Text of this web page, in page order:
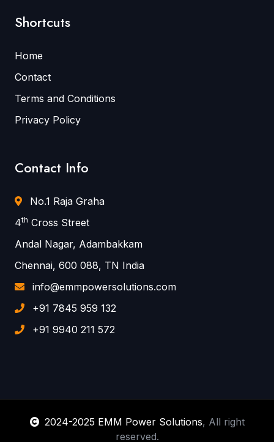
Shortcuts
Home
Contact
Terms and Conditions
Privacy Policy
Contact Info
No.1 Raja Graha
4th Cross Street
Andal Nagar, Adambakkam
Chennai, 600 088, TN India
info@emmpowersolutions.com
+91 7845 959 132
+91 9940 211 572
2024-2025 EMM Power Solutions, All right
reserved.